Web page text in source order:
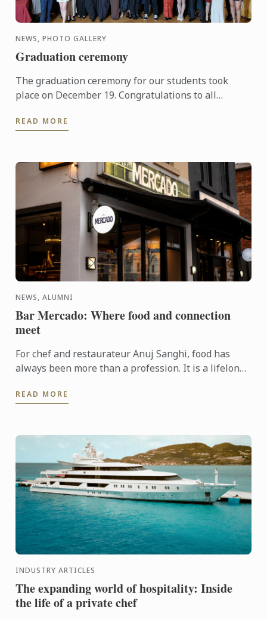
NEWS, PHOTO GALLERY
Graduation ceremony
The graduation ceremony for our students took
place on December 19. Congratulations to all
READ MORE
NEWS, ALUMNI
Bar Mercado: Where food and connection
meet
For chef and restaurateur Anuj Sanghi, food has
always been more than a profession. It is a lifelong
...
READ MORE
INDUSTRY ARTICLES
The expanding world of hospitality: Inside
the life of a private chef